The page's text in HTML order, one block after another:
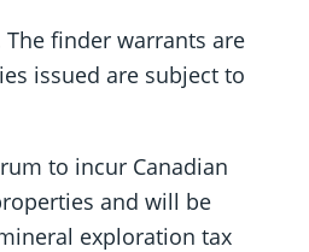
The finder warrants are
issued are subject to
to incur Canadian
and will be
exploration tax